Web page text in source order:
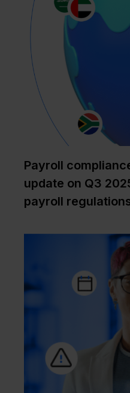
Payroll
update on Q3
payroll